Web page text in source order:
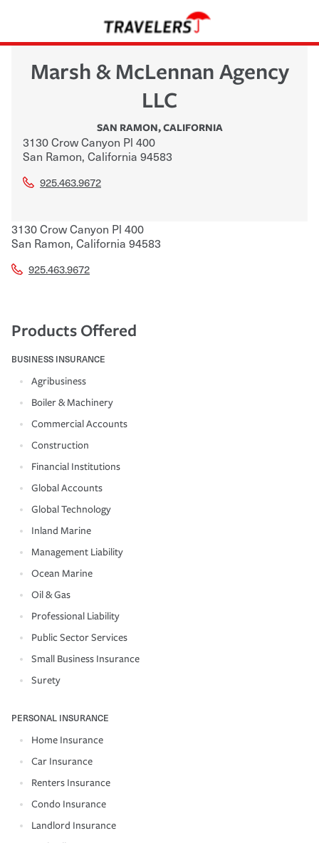
Marsh & McLennan Agency
LLC
SAN RAMON,CALIFORNIA
3130 Crow Canyon Pl 400
San Ramon, California 94583
925.463.9672
3130 Crow Canyon Pl 400
San Ramon, California 94583
925.463.9672
Products Offered
BUSINESS INSURANCE
Agribusiness
Boiler & Machinery
Commercial Accounts
Construction
Financial Institutions
Global Accounts
Global Technology
Inland Marine
Management Liability
Ocean Marine
Oil & Gas
Professional Liability
Public Sector Services
Small Business Insurance
Surety
PERSONAL INSURANCE
Home Insurance
Car Insurance
Renters Insurance
Condo Insurance
Landlord Insurance